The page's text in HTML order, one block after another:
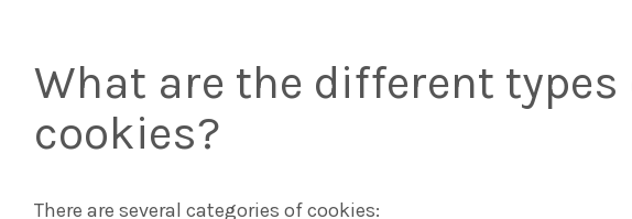
What are the different types
cookies?
There are several categories of cookies: